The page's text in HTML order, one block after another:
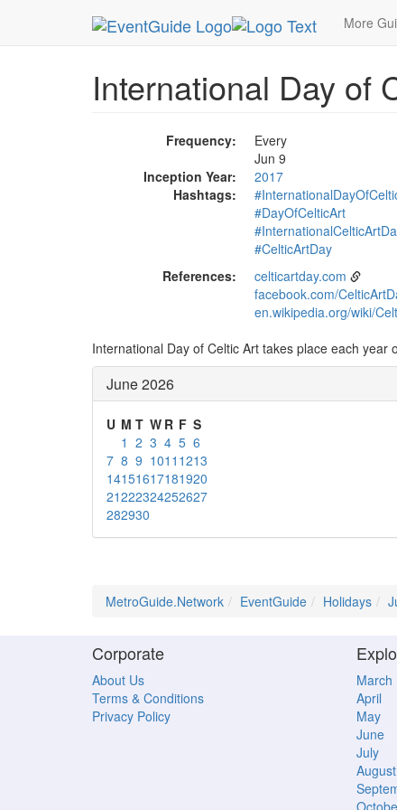
More
MetroGuide.Network EventGuide Holidays
International Day of
Frequency:
Every
Jun 9
Inception Year:
2017
Hashtags:
#DayOfCelticArt
#CelticArtDay
References:
celticartday.com
facebook.com/
en.wikipedia.org/wiki/
International Day of Celtic Art takes place each year
June 2026
U M T W R F S
1 2 3 4 5 6
7 8 9 1011 1213
14151617181920
21222324252627
282930
MetroGuide.Network EventGuide Holidays
Corporate
About Us
Terms & Conditions
Privacy Policy
March
April
May
June
July
August